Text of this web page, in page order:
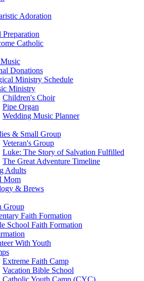
Adoration
Preparation
Catholic
Donations
Ministry Schedule
Ministry
Children's Choir
Pipe Organ
Wedding Music Planner
& Small Group
Veteran's Group
Luke: The Story of Salvation Fulfilled
The Great Adventure Timeline
Adults
Mom
& Brews
Group
Faith Formation
School Faith Formation
With Youth
Extreme Faith Camp
Vacation Bible School
Catholic Youth Camp (CYC)